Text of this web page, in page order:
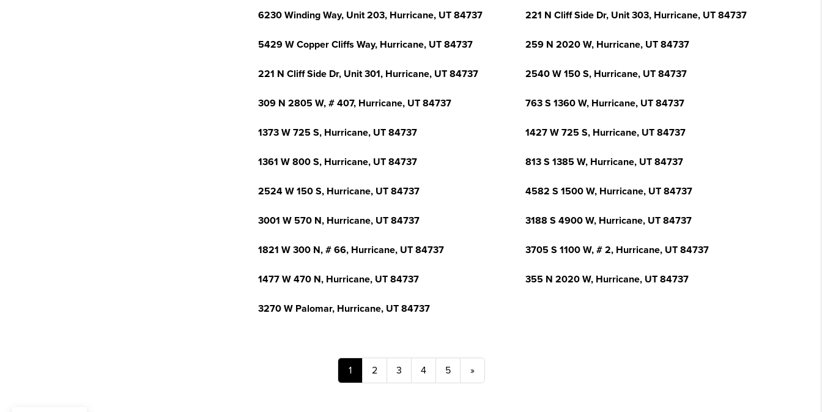
6230 Winding Way, Unit 203, Hurricane, UT 84737 221 N Cliff Side Dr, Unit 303, Hurricane, UT 84737
5429 W Copper Cliffs Way, Hurricane, UT 84737 259 N 2020 W, Hurricane, UT 84737
221 N Cliff Side Dr, Unit 301, Hurricane, UT 84737 2540 W 150 S, Hurricane, UT 84737
309 N 2805 W, # 407, Hurricane, UT 84737 763 S 1360 W, Hurricane, UT 84737
1373 W 725 S, Hurricane, UT 84737 1427 W 725 S, Hurricane, UT 84737
1361 W 800 S, Hurricane, UT 84737 813 S 1385 W, Hurricane, UT 84737
2524 W 150 S, Hurricane, UT 84737 4582 S 1500 W, Hurricane, UT 84737
3001 W 570 N, Hurricane, UT 84737 3188 S 4900 W, Hurricane, UT 84737
1821 W 300 N, # 66, Hurricane, UT 84737 3705 S 1100 W, # 2, Hurricane, UT 84737
1477 W 470 N, Hurricane, UT 84737 355 N 2020 W, Hurricane, UT 84737
3270 W Palomar, Hurricane, UT 84737
1 2 3 4 5 »